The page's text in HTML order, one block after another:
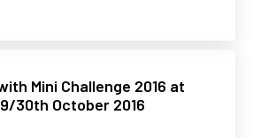
Mini Challenge 2016 at
30th October 2016